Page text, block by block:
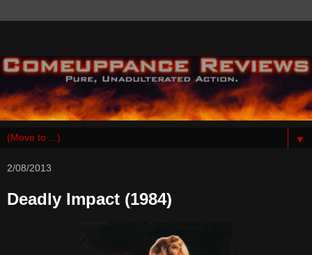
▼
2/08/2013
Deadly Impact (1984)